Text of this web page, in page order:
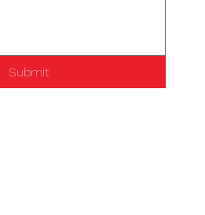
Submit